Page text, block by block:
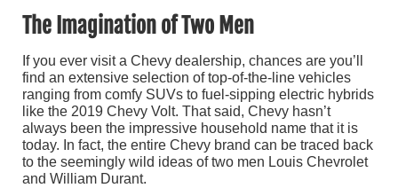
The Imagination of Two Men
If you ever visit a Chevy dealership, chances are you’ll
find an extensive selection of top-of-the-line vehicles
ranging from comfy SUVs to fuel-sipping electric hybrids
like the 2019 Chevy Volt. That said, Chevy hasn’t
always been the impressive household name that it is
today. In fact, the entire Chevy brand can be traced back
to the seemingly wild ideas of two men Louis Chevrolet
and William Durant.